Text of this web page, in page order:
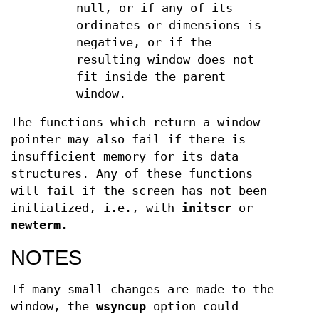
null, or if any of its
ordinates or dimensions is
negative, or if the
resulting window does not
fit inside the parent
window.
The functions which return a window
pointer may also fail if there is
insufficient memory for its data
structures. Any of these functions
will fail if the screen has not been
initialized, i.e., with initscr or
newterm .
NOTES
If many small changes are made to the
window, the wsyncup option could